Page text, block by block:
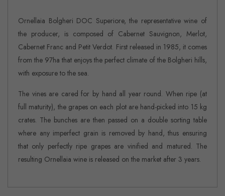
Ornellaia Bolgheri DOC Superiore, the representative wine of
the producer, is composed of Cabernet Sauvignon, Merlot,
Cabernet Franc and Petit Verdot. First released in 1985, it comes
from the 97ha that enjoys the perfect climate of the Bolgheri hills,
with exposure to the sea.
The vines are cared for by hand all year round. When ripe (at
full maturity), the grapes on each plot are hand-picked into 15 kg
crates. The bunches are then passed on a double sorting table
where any imperfect grain is removed by hand, thus ensuring
that only perfectly ripe grapes are vinified and matured. The
resulting Ornellaia wine is released on the market after 3 years.